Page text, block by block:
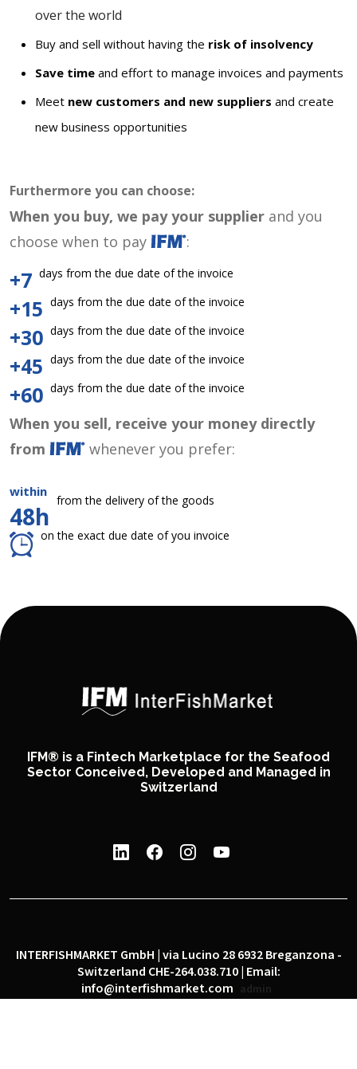
over the world
Buy and sell without having the risk of insolvency
Save time and effort to manage invoices and payments
Meet new customers and new suppliers and create
new business opportunities
Furthermore you can choose:
When you buy, we pay your supplier and you
choose when to pay
:
+7 days from the due date of the invoice
+15 days from the due date of the invoice
+30 days from the due date of the invoice
+45 days from the due date of the invoice
+60 days from the due date of the invoice
When you sell, receive your money directly
from
whenever you prefer:
within
48h
from the delivery of the goods
on the exact due date of you invoice
IFM® is a Fintech Marketplace for the Seafood
Sector Conceived, Developed and Managed in
Switzerland
INTERFISHMARKET GmbH | via Lucino 28 6932 Breganzona -
Switzerland CHE-264.038.710 | Email:
info@interfishmarket.com
admin